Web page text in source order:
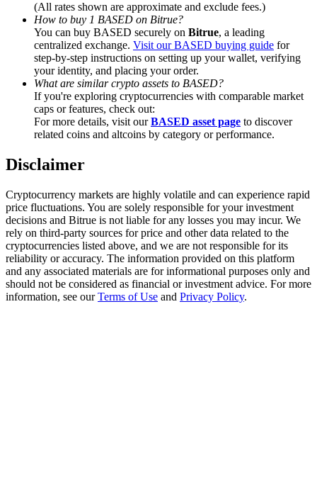
Precious Metals Trading Carnival
Exclusive for BitMart Users
Register & Trade to Win 500,000 USDT
USDT New User Exclusive 10% APR
(All rates shown are approximate and exclude fees.)
How to buy 1 BASED on Bitrue?
You can buy BASED securely on Bitrue, a leading
centralized exchange. Visit our BASED buying guide for
step-by-step instructions on setting up your wallet, verifying
your identity, and placing your order.
What are similar crypto assets to BASED?
If you're exploring cryptocurrencies with comparable market
caps or features, check out:
For more details, visit ourBASED asset page to discover
related coins and altcoins by category or performance.
Disclaimer
Cryptocurrency markets are highly volatile and can experience rapid
price fluctuations. You are solely responsible for your investment
decisions and Bitrue is not liable for any losses you may incur. We
rely on third-party sources for price and other data related to the
cryptocurrencies listed above, and we are not responsible for its
reliability or accuracy. The information provided on this platform
and any associated materials are for informational purposes only and
should not be considered as financial or investment advice. For more
information, see ourTerms of Use and Privacy Policy.